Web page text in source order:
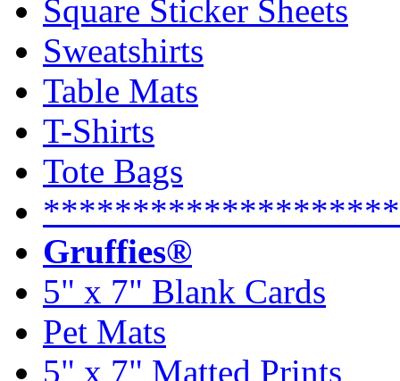
Square Sticker Sheets
Sweatshirts
Table Mats
T-Shirts
Tote Bags
Gruffies®
5" x 7" Blank Cards
Pet Mats
5" x 7" Matted Prints